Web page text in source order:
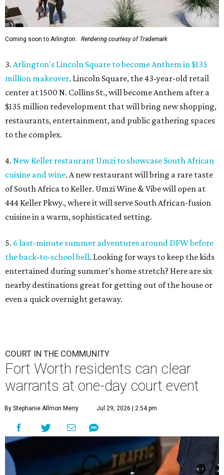
Coming soon to Arlington. Rendering courtesy of Trademark
3. Arlington's Lincoln Square to become Anthem in $135
million makeover. Lincoln Square, the 43-year-old retail
center at 1500 N. Collins St., will become Anthem after a
$135 million redevelopment that will bring new shopping,
restaurants, entertainment, and public gathering spaces
to the complex.
4. New Keller restaurant Umzi to showcase South African
cuisine and wine. A new restaurant will bring a rare taste
of South Africa to Keller. Umzi Wine & Vibe will open at
444 Keller Pkwy., where it will serve South African-fusion
cuisine in a warm, sophisticated setting.
5. 6 last-minute summer adventures around DFW before
the back-to-school bell. Looking for ways to keep the kids
entertained during summer's home stretch? Here are six
nearby destinations great for getting out of the house or
even a quick overnight getaway.
COURT IN THE COMMUNITY
Fort Worth residents can clear
warrants at one-day court event
By Stephanie Allmon Merry Jul 29, 2026 | 2:54 pm